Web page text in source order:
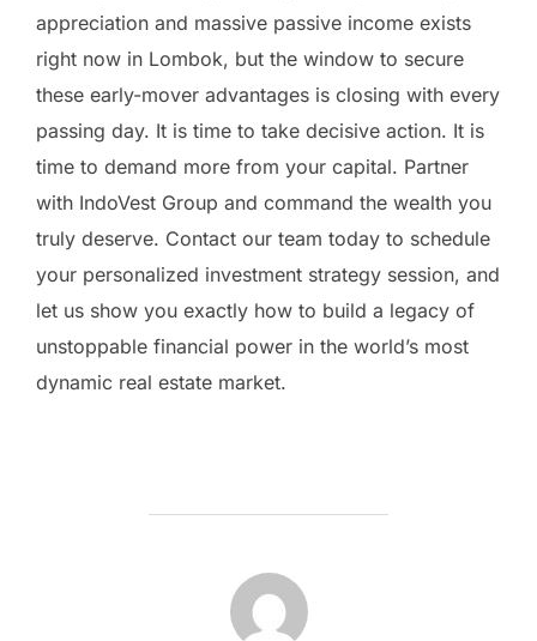
appreciation and massive passive income exists
right now in Lombok, but the window to secure
these early-mover advantages is closing with every
passing day. It is time to take decisive action. It is
time to demand more from your capital. Partner
with IndoVest Group and command the wealth you
truly deserve. Contact our team today to schedule
your personalized investment strategy session, and
let us show you exactly how to build a legacy of
unstoppable financial power in the world’s most
dynamic real estate market.
BERICHTAUTEUR